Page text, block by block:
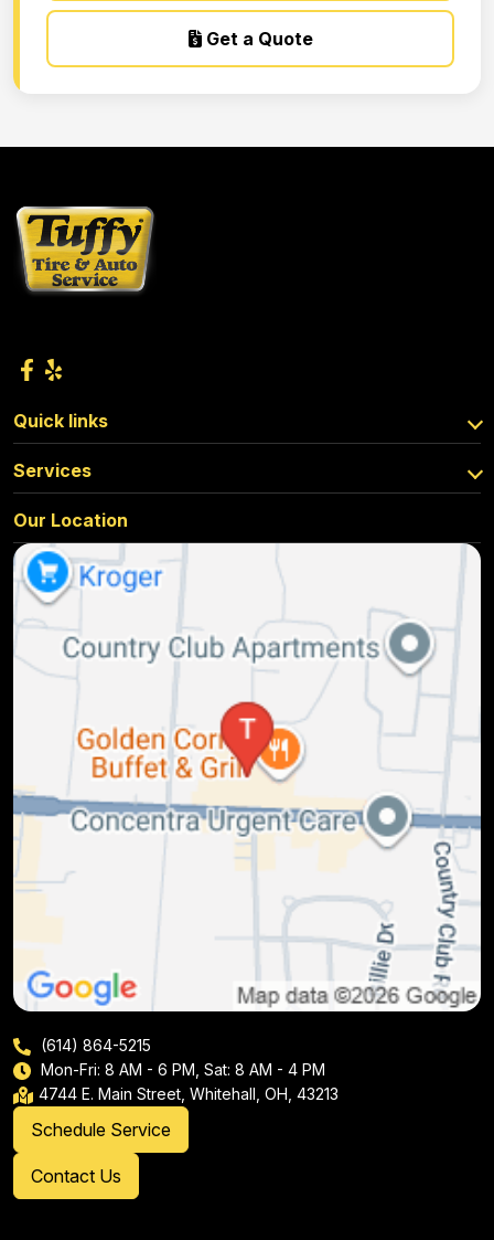
Get a Quote
Quick links
Services
Our Location
(614) 864-5215
Mon-Fri: 8 AM - 6 PM, Sat: 8 AM - 4 PM
4744 E. Main Street, Whitehall, OH, 43213
Schedule Service
Contact Us